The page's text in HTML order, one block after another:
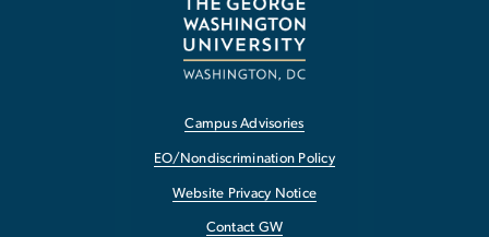
Campus Advisories
EO/Nondiscrimination Policy
Website Privacy Notice
Contact GW